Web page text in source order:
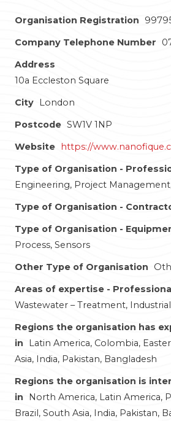
Organisation Registration
Company Telephone Number
Address
10a Eccleston Square
City London
Postcode SW1V 1NP
Website https://
Type of Organisation -
Engineering, Project
Type of Organisation -
Type of Organisation -
Process, Sensors
Other Type of Organisation
Areas of expertise -
Wastewater – Treatment,
Regions the organisation has
in
Latin America, Colombia,
Asia, India, Pakistan, Bangladesh
Regions the organisation is
in
North America, Latin America,
Brazil, South Asia, India, Pakistan,